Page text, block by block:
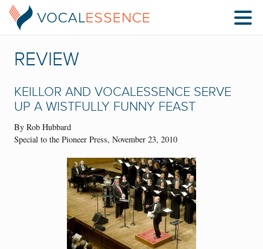
REVIEW
KEILLOR AND VOCALESSENCE SERVE
UP A WISTFULLY FUNNY FEAST
By Rob Hubbard
Special to the Pioneer Press, November 23, 2010